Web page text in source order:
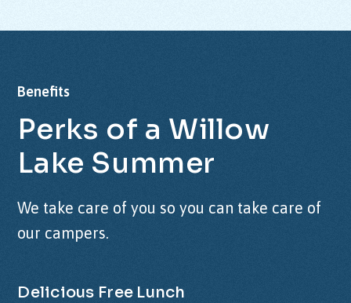
Benefits
Perks of a Willow
Lake Summer
We take care of you so you can take care of
our campers.
Delicious Free Lunch